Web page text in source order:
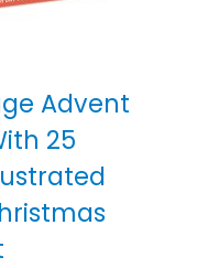
Advent
25